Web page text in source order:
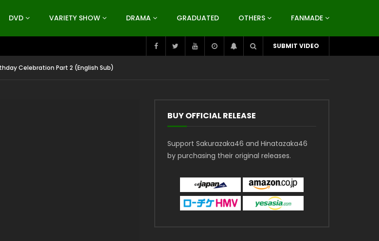
DVD VARIETY SHOW DRAMA GRADUATED OTHERS FANMADE
SUBMIT VIDEO
Celebration Part 2 (English Sub)
BUY OFFICIAL RELEASE
Support Sakurazaka46 and Hinatazaka46
by purchasing their original releases.